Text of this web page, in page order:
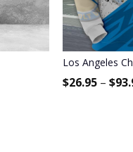
Los Angeles
$26.95 –$